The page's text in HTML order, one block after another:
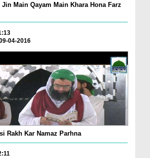
Jin Main Qayam Main Khara Hona Farz
04-2016
Rakh Kar Namaz Parhna